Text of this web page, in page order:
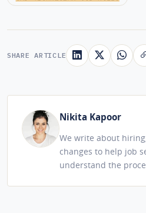
SHARE ARTICLE
Nikita Kapoor
We write about
changes to help job
understand the